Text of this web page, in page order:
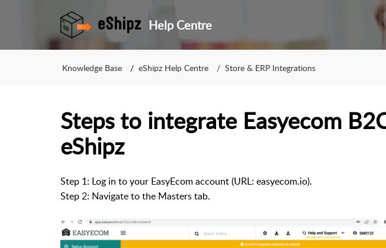
Help Centre
Knowledge Base eShipz Help Centre Store & ERP Integrations
Steps to integrate Easyecom
eShipz
Step 1: Log in to your EasyEcom account (URL: easyecom.io).
Step 2: Navigate to the Masters tab.